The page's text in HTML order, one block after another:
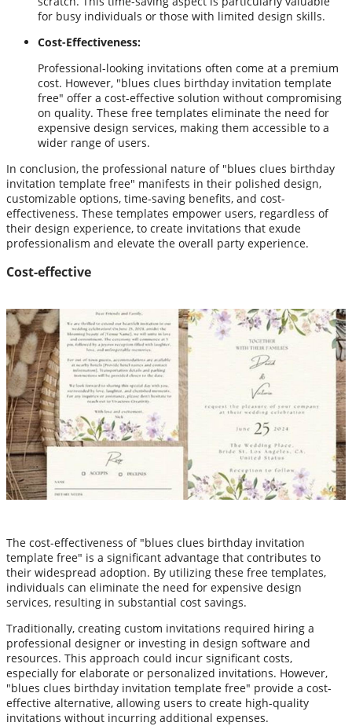
for busy individuals or those with limited design skills.
Cost-Effectiveness:
Professional-looking invitations often come at a premium
cost. However, "blues clues birthday invitation template
free" offer a cost-effective solution without compromising
on quality. These free templates eliminate the need for
expensive design services, making them accessible to a
wider range of users.
In conclusion, the professional nature of "blues clues birthday
invitation template free" manifests in their polished design,
customizable options, time-saving benefits, and cost-
effectiveness. These templates empower users, regardless of
their design experience, to create invitations that exude
professionalism and elevate the overall party experience.
Cost-effective
The cost-effectiveness of "blues clues birthday invitation
template free" is a significant advantage that contributes to
their widespread adoption. By utilizing these free templates,
individuals can eliminate the need for expensive design
services, resulting in substantial cost savings.
Traditionally, creating custom invitations required hiring a
professional designer or investing in design software and
resources. This approach could incur significant costs,
especially for elaborate or personalized invitations. However,
"blues clues birthday invitation template free" provide a cost-
effective alternative, allowing users to create high-quality
invitations without incurring additional expenses.